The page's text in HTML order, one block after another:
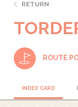
RETURN
ROUTE
INDEX CARD